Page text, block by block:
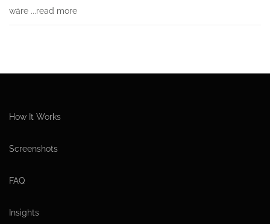
wäre ...read more
How It Works
Screenshots
FAQ
Insights